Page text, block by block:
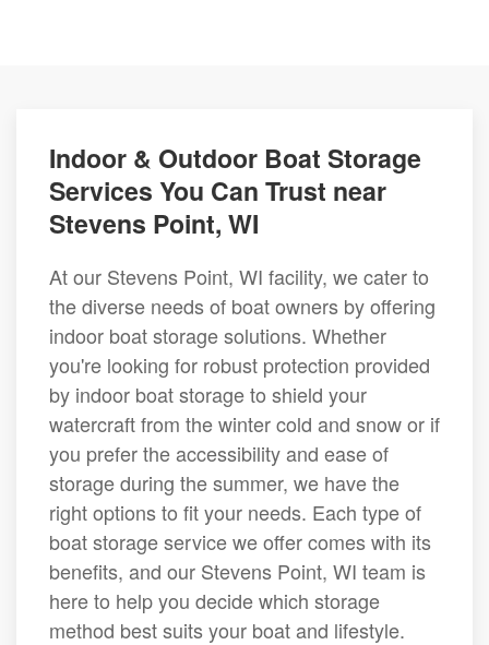
Indoor & Outdoor Boat Storage
Services You Can Trust near
Stevens Point, WI
At our Stevens Point, WI facility, we cater to
the diverse needs of boat owners by offering
indoor boat storage solutions. Whether
you're looking for robust protection provided
by indoor boat storage to shield your
watercraft from the winter cold and snow or if
you prefer the accessibility and ease of
storage during the summer, we have the
right options to fit your needs. Each type of
boat storage service we offer comes with its
benefits, and our Stevens Point, WI team is
here to help you decide which storage
method best suits your boat and lifestyle.